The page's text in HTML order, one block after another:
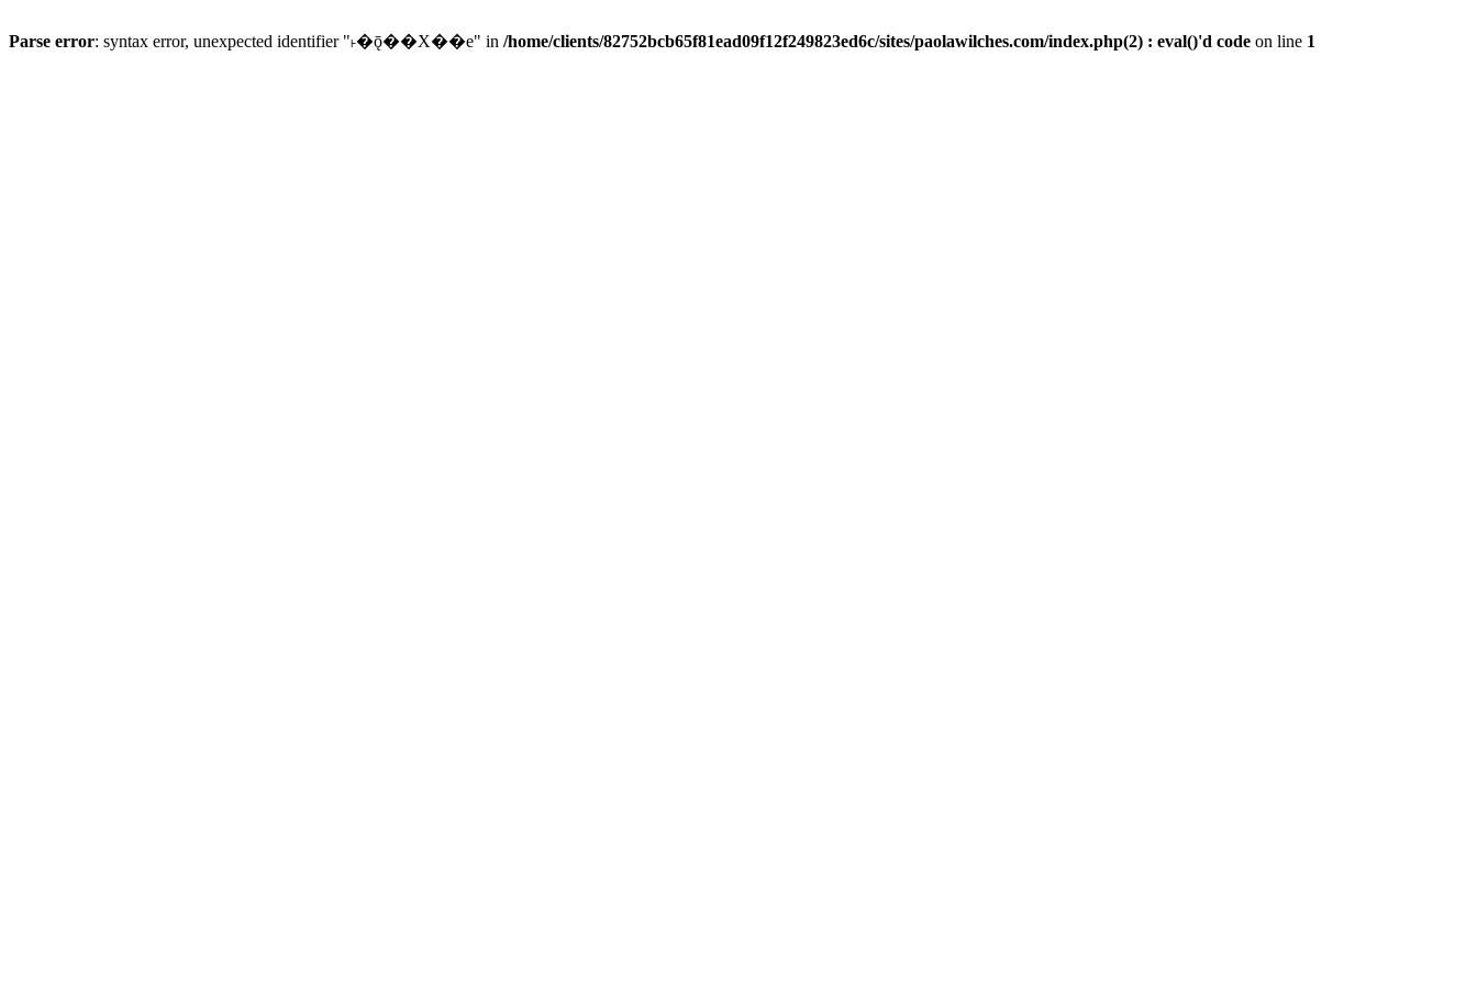
Parse error: syntax error, unexpected identifier "˫�ǭ��X��e" in /home/clients/82752bcb65f81ead09f12f249823ed6c/sites/paolawilches.com/index.php(2) : eval()'d code on line 1